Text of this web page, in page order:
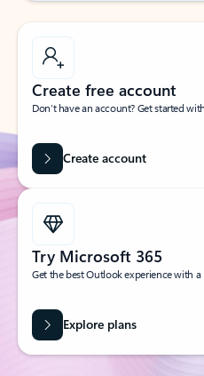
Create free account
Don’t have an account? Get started
Create account
Try Microsoft 365
Get the best Outlook experience with
Explore plans